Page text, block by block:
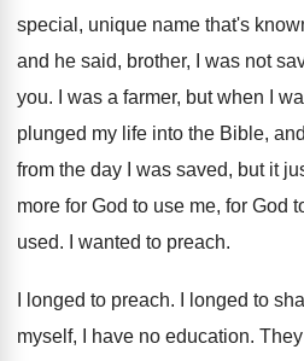
special, unique name that's
and he said, brother, I was not
you. I was a farmer, but when I
plunged my life into the Bible,
from the day I was saved, but it
more for God to use me, for God
used. I wanted to preach.
I longed to preach.
I longed to
myself, I have no education.